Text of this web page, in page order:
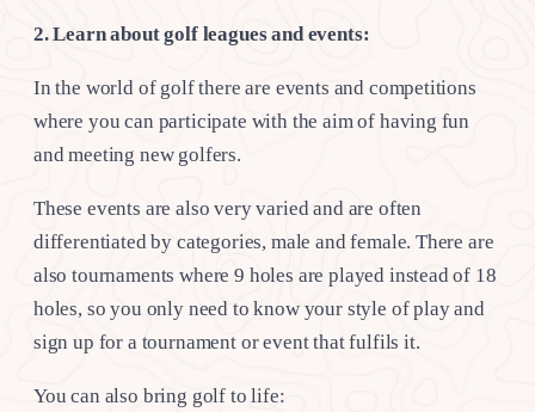
2. Learn about golf leagues and events:
In the world of golf there are events and competitions
where you can participate with the aim of having fun
and meeting new golfers.
These events are also very varied and are often
differentiated by categories, male and female. There are
also tournaments where 9 holes are played instead of 18
holes, so you only need to know your style of play and
sign up for a tournament or event that fulfils it.
You can also bring golf to life: